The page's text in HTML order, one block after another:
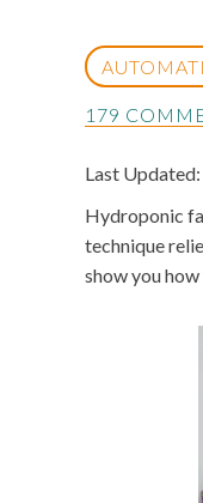
179
Last
Hydroponic
technique
show you